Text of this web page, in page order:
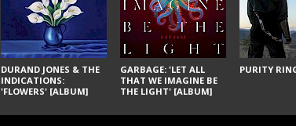
DURAND JONES & THE
INDICATIONS:
'FLOWERS' [ALBUM]
GARBAGE: 'LET ALL
THAT WE IMAGINE BE
THE LIGHT' [ALBUM]
PURITY